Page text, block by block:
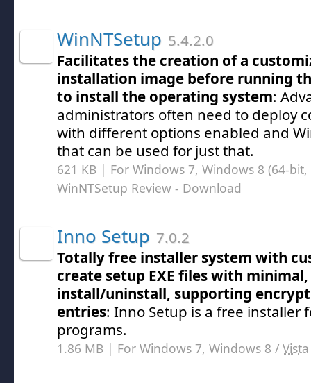
WinNTSetup 5.4.2.0
Facilitates the creation of a
installation image before running
to install the operating system:
administrators often need to deploy
with different options enabled and
that can be used for just that.
621 KB | For Windows 7, Windows 8 (64-
WinNTSetup Review - Download
Inno Setup 7.0.2
Totally free installer system with
create setup EXE files with
install/uninstall, supporting
entries: Inno Setup is a free installer
programs.
1.86 MB | For Windows 7, Windows 8 / Vista